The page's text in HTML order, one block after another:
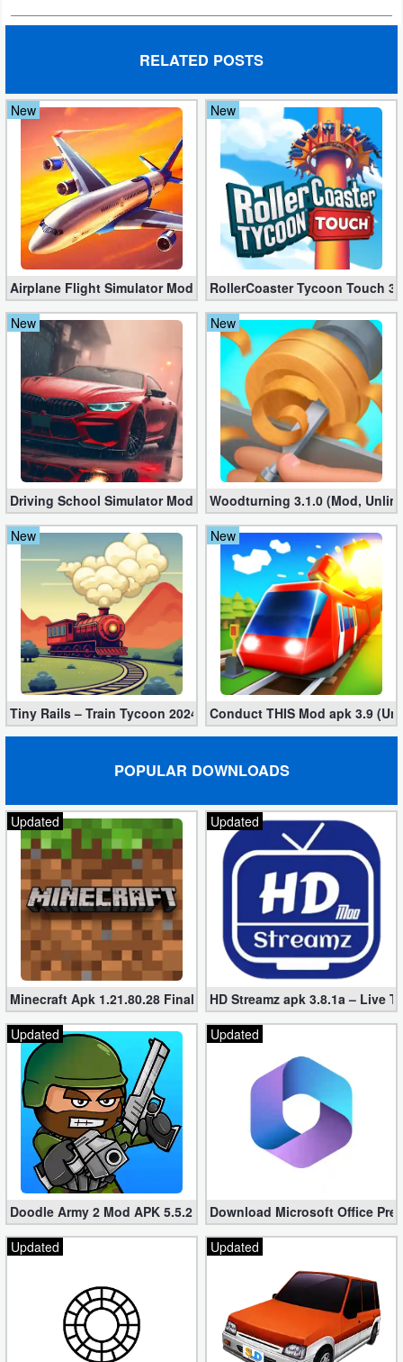
RELATED POSTS
New
Airplane Flight Simulator Mod 3.2.5 (Unlimited Gold Coins)
New
RollerCoaster Tycoon Touch
New
Driving School Simulator Mod 10.11 (Unlimited Coins,
New
Woodturning 3.1.0 (Mod,
New
Tiny Rails – Train Tycoon 2024 Mod apk (VIP, Gold, Diamonds)
New
Conduct THIS Mod apk 3.9
POPULAR DOWNLOADS
Updated
Minecraft Apk 1.21.80.28 Final Mod [Hacked Unlimited Coins]
Updated
HD Streamz apk 3.8.1a – Live
Updated
Doodle Army 2 Mod APK 5.5.2 Mini Militia Hacked (Unlimited All)
Updated
Download Microsoft Office
Updated
Updated